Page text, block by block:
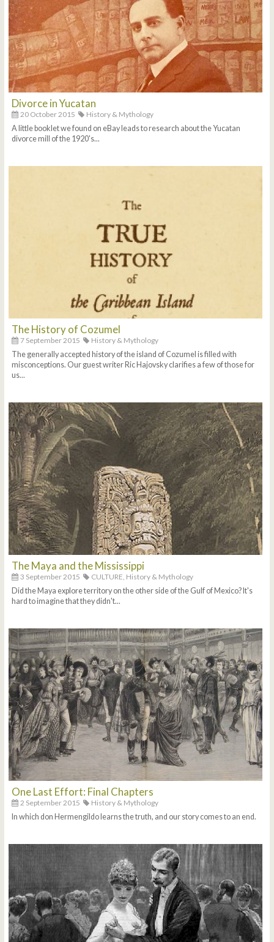
Divorce in Yucatan
20 October 2015
History & Mythology
A little booklet we found on eBay leads to research about the Yucatan
divorce mill of the 1920's...
The History of Cozumel
7 September 2015
History & Mythology
The generally accepted history of the island of Cozumel is filled with
misconceptions. Our guest writer Ric Hajovsky clarifies a few of those for
us...
The Maya and the Mississippi
3 September 2015 CULTURE, History & Mythology
Did the Maya explore territory on the other side of the Gulf of Mexico? It's
hard to imagine that they didn't...
One Last Effort: Final Chapters
2 September 2015
History & Mythology
In which don Hermengildo learns the truth, and our story comes to an end.